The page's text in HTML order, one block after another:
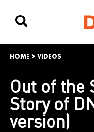
HOME > VIDEOS
Out of the
Story of
version)